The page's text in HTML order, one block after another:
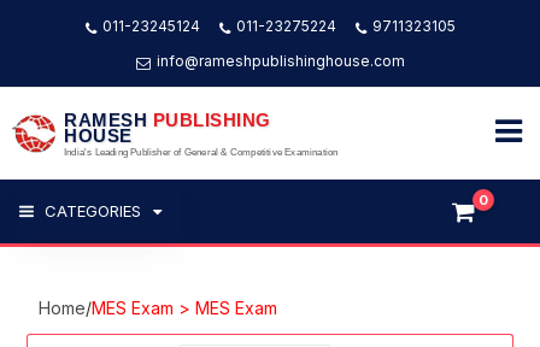
011-23245124 011-23275224
9711323105
info@rameshpublishinghouse.com
RAMESH PUBLISHING
HOUSE
India's Leading Publisher of General & Competitive Examination
CATEGORIES
0
Home/MES Exam > MES Exam